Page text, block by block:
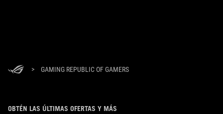
> GAMING REPUBLIC OF GAMERS
OBTÉN LAS ÚLTIMAS OFERTAS Y MÁS